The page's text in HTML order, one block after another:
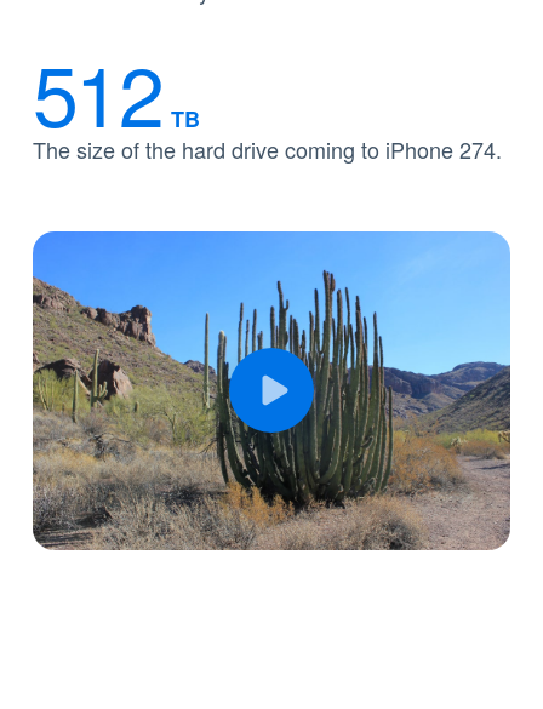
512 TB
The size of the hard drive coming to iPhone 274.